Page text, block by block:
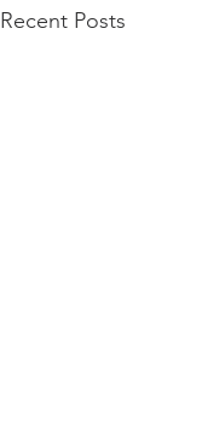
Recent Posts